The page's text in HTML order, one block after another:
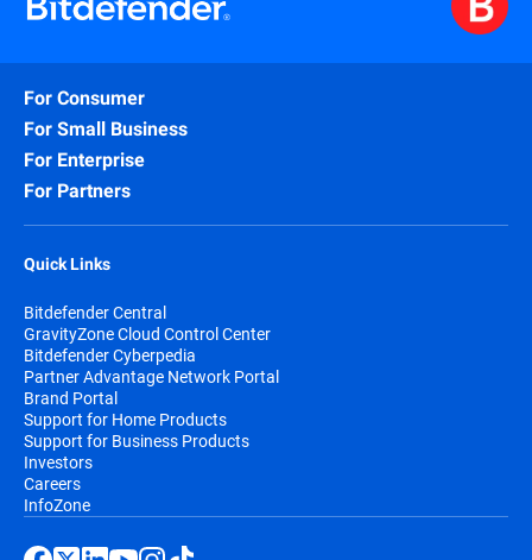
For Consumer
For Small Business
For Enterprise
For Partners
Quick Links
Bitdefender Central
GravityZone Cloud Control Center
Bitdefender Cyberpedia
Partner Advantage Network Portal
Brand Portal
Support for Home Products
Support for Business Products
Investors
Careers
InfoZone